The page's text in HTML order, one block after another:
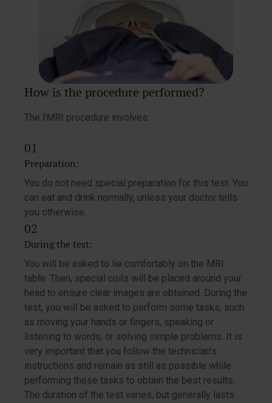
How is the procedure performed?
The fMRI procedure involves:
Preparation:
You do not need special preparation for this test. You
can eat and drink normally, unless your doctor tells
you otherwise.
During the test:
You will be asked to lie comfortably on the MRI
table. Then, special coils will be placed around your
head to ensure clear images are obtained. During the
test, you will be asked to perform some tasks, such
as moving your hands or fingers, speaking or
listening to words, or solving simple problems. It is
very important that you follow the technician’s
instructions and remain as still as possible while
performing these tasks to obtain the best results.
The duration of the test varies, but generally lasts